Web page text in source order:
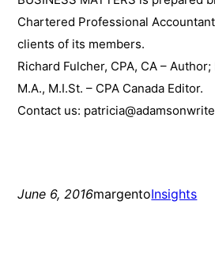
Chartered Professional
clients of its members.
Richard Fulcher, CPA, CA –
M.A., M.I.St. – CPA Canada Editor.
Contact us:
June 6, 2016margentoInsights